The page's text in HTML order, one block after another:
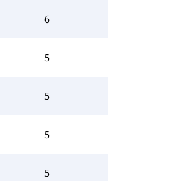
6
5
5
5
5